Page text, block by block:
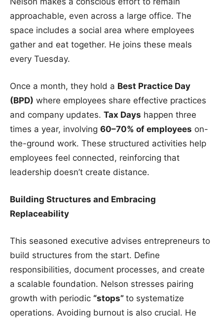
approachable, even across a large office. The
space includes a social area where employees
gather and eat together. He joins these meals
every Tuesday.
Once a month, they hold a Best Practice Day
(BPD) where employees share effective practices
and company updates. Tax Days happen three
times a year, involving 60–70% of employees on-
the-ground work. These structured activities help
employees feel connected, reinforcing that
leadership doesn’t create distance.
Building Structures and Embracing
Replaceability
This seasoned executive advises entrepreneurs to
build structures from the start. Define
responsibilities, document processes, and create
a scalable foundation. Nelson stresses pairing
growth with periodic “stops” to systematize
operations. Avoiding burnout is also crucial. He